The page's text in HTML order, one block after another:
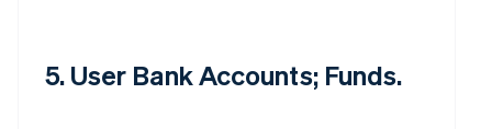
5. User Bank Accounts; Funds.